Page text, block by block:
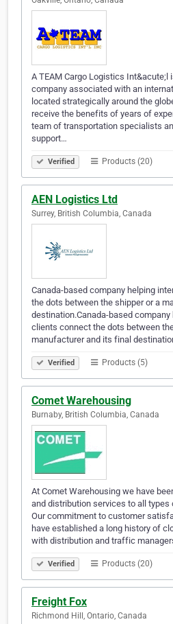
A TEAM Cargo Logistics Int&acute;l
company associated with an
located strategically around the
receive the benefits of years of
team of transportation specialists
support…
Verified Products (20)
AEN Logistics Ltd
Surrey, British Columbia, Canada
Canada-based company helping
the dots between the shipper or a
destination.Canada-based company
clients connect the dots between
manufacturer and its final
Verified Products (5)
Comet Warehousing
Burnaby, British Columbia, Canada
At Comet Warehousing we have
and distribution services to all
Our commitment to customer
have established a long history of
with distribution and traffic
Verified Products (20)
Freight Fox
Richmond Hill, Ontario, Canada